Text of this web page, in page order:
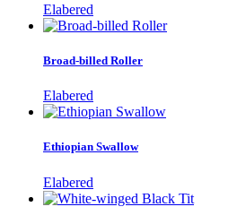
Elabered
Broad-billed Roller
Elabered
Ethiopian Swallow
Elabered